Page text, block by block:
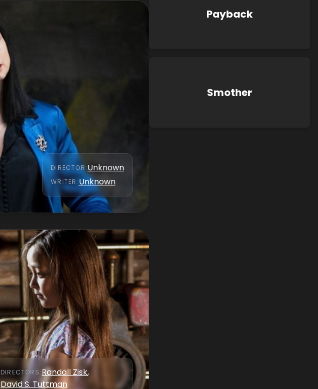
DIRECTOR:Unknown
WRITER: Unknown
DIRECTOR S:Randall Zisk,
David S. Tuttman
Payback
Smother